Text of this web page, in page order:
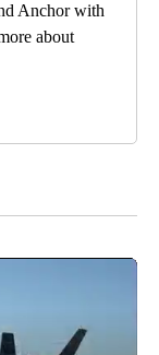
Anchor with
about